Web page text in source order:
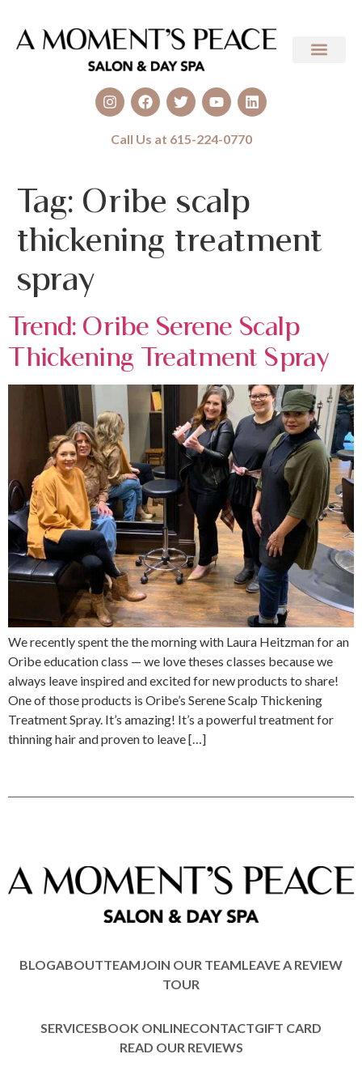
Call Us at 615-224-0770
Tag: Oribe scalp
thickening treatment
spray
Trend: Oribe Serene Scalp
Thickening Treatment Spray
We recently spent the the morning with Laura Heitzman for an
Oribe education class — we love theses classes because we
always leave inspired and excited for new products to share!
One of those products is Oribe’s Serene Scalp Thickening
Treatment Spray. It’s amazing! It’s a powerful treatment for
thinning hair and proven to leave […]
BLOGABOUTTEAM JOIN OUR TEAMLEAVE A REVIEW
TOUR
SERVICESBOOK ONLINECONTACTGIFT CARD
READ OUR REVIEWS